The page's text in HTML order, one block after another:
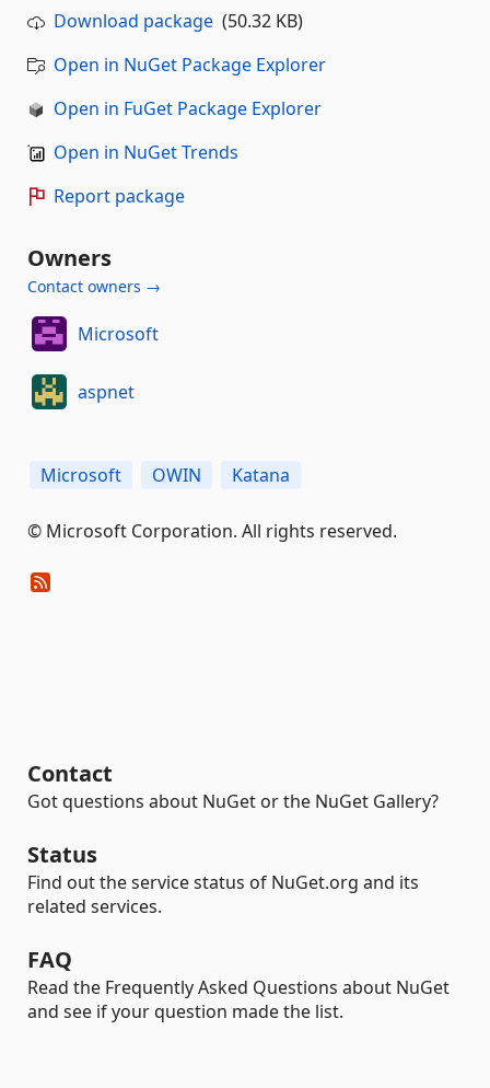
Download package (50.32 KB)
Open in NuGet Package Explorer
Open in FuGet Package Explorer
Open in NuGet Trends
Report package
Owners
Contact owners →
Microsoft
aspnet
Microsoft OWIN Katana
© Microsoft Corporation. All rights reserved.
Contact
Got questions about NuGet or the NuGet Gallery?
Status
Find out the service status of NuGet.org and its
related services.
FAQ
Read the Frequently Asked Questions about NuGet
and see if your question made the list.